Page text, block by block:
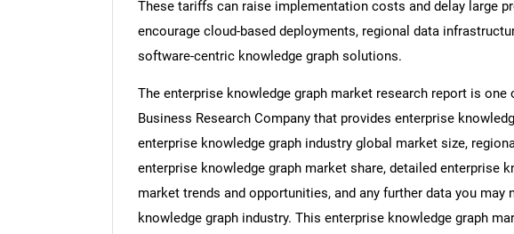
These tariffs can raise implementation costs and delay large
encourage cloud-based deployments, regional data
software-centric knowledge graph solutions.
The enterprise knowledge graph market research report is
Business Research Company that provides enterprise
enterprise knowledge graph industry global market size,
enterprise knowledge graph market share, detailed enterprise
market trends and opportunities, and any further data you may
knowledge graph industry. This enterprise knowledge graph